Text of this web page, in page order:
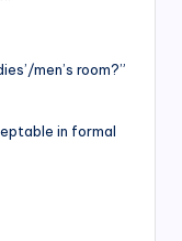
men’s room?”
in formal